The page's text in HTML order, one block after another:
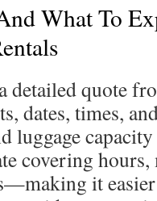
What To
detailed quote
dates, times,
luggage
covering
it